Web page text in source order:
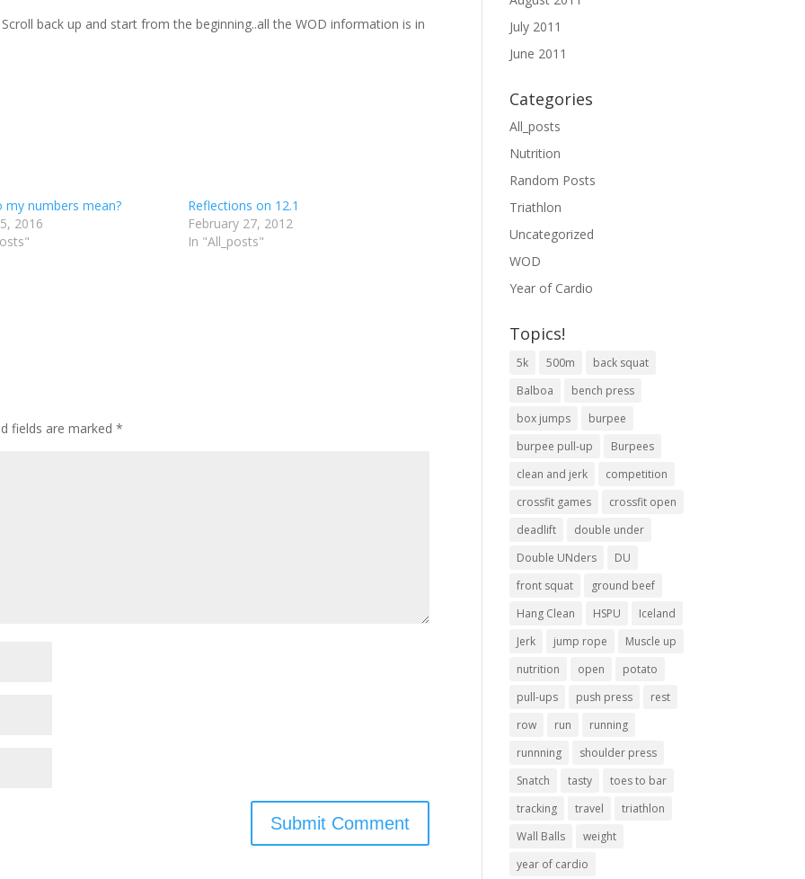
back up and start from the beginning..all the WOD information is in
my numbers mean?
2016
Reflections on 12.1
February 27, 2012
In "All_posts"
fields are marked*
July 2011
June 2011
Categories
All_posts
Nutrition
Random Posts
Triathlon
Uncategorized
WOD
Year of Cardio
Topics!
5k 500m
back squat
Balboa
bench press
box jumps
burpee
burpee pull-up
Burpees
clean and jerk
competition
crossfit games
crossfit open
deadlift
double under
Double UNders
DU
front squat
ground beef
Hang Clean
HSPU
Iceland
Jerk
jump rope
Muscle up
nutrition
open
potato
pull-ups
push press
rest
row
run
running
runnning
shoulder press
Snatch
tasty
toes to bar
tracking
travel
triathlon
Wall Balls
weight
year of cardio